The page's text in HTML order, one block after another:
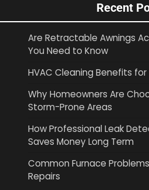
Recent
Are Retractable Awnings
You Need to Know
HVAC Cleaning Benefits
Why Homeowners Are
Storm-Prone Areas
How Professional Leak
Saves Money Long Term
Common Furnace
Repairs